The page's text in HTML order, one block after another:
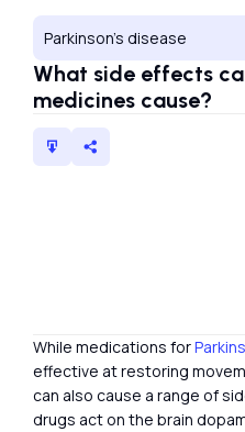
Parkinson’s disease
What side effects
medicines cause?
While medications for
effective at restoring
can also cause a range of
drugs act on the brain